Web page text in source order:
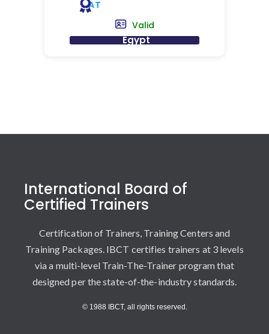
AT
Valid
Egypt
International Board of
Certified Trainers
Certification of Trainers, Training Centers and
Training Packages. IBCT certifies trainers at 3 levels
via a multi-level Train-The-Trainer program that
designed per the state-of-the-industry standards.
© 1988 IBCT, all rights reserved.